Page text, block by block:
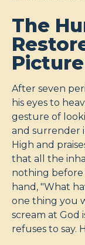
The
After seven
his eyes to
gesture of
and surrender
High and
that all the
nothing before
hand, "What
one thing you
scream at God
refuses to say.